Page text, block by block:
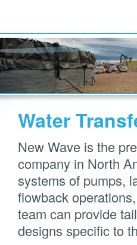
Water
New Wave is the
company in North
systems of pumps,
flowback
team can provide
designs specific to